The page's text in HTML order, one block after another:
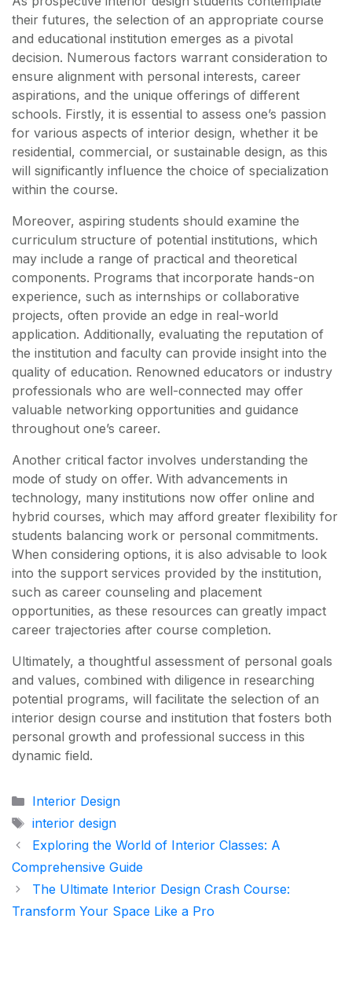
their futures, the selection of an appropriate course
and educational institution emerges as a pivotal
decision. Numerous factors warrant consideration to
ensure alignment with personal interests, career
aspirations, and the unique offerings of different
schools. Firstly, it is essential to assess one’s passion
for various aspects of interior design, whether it be
residential, commercial, or sustainable design, as this
will significantly influence the choice of specialization
within the course.
Moreover, aspiring students should examine the
curriculum structure of potential institutions, which
may include a range of practical and theoretical
components. Programs that incorporate hands-on
experience, such as internships or collaborative
projects, often provide an edge in real-world
application. Additionally, evaluating the reputation of
the institution and faculty can provide insight into the
quality of education. Renowned educators or industry
professionals who are well-connected may offer
valuable networking opportunities and guidance
throughout one’s career.
Another critical factor involves understanding the
mode of study on offer. With advancements in
technology, many institutions now offer online and
hybrid courses, which may afford greater flexibility for
students balancing work or personal commitments.
When considering options, it is also advisable to look
into the support services provided by the institution,
such as career counseling and placement
opportunities, as these resources can greatly impact
career trajectories after course completion.
Ultimately, a thoughtful assessment of personal goals
and values, combined with diligence in researching
potential programs, will facilitate the selection of an
interior design course and institution that fosters both
personal growth and professional success in this
dynamic field.
Categories
Interior Design
Tags
interior design
Exploring the World of Interior Classes: A
Comprehensive Guide
The Ultimate Interior Design Crash Course:
Transform Your Space Like a Pro